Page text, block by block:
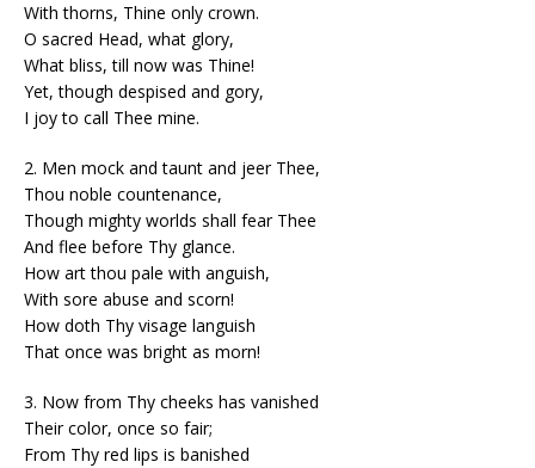
With thorns, Thine only crown.
O sacred Head, what glory,
What bliss, till now was Thine!
Yet, though despised and gory,
I joy to call Thee mine.
2. Men mock and taunt and jeer Thee,
Thou noble countenance,
Though mighty worlds shall fear Thee
And flee before Thy glance.
How art thou pale with anguish,
With sore abuse and scorn!
How doth Thy visage languish
That once was bright as morn!
3. Now from Thy cheeks has vanished
Their color, once so fair;
From Thy red lips is banished